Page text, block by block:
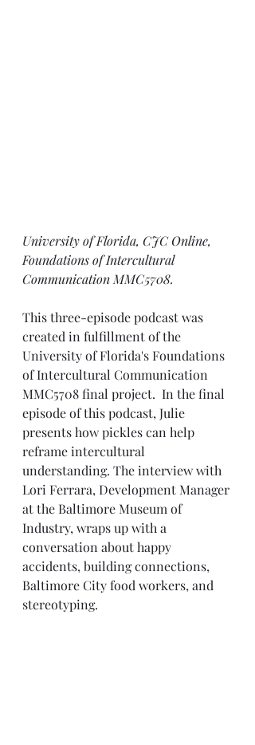
University of Florida, CJC Online,
Foundations of Intercultural
Communication MMC5708.
This three-episode podcast was
created in fulfillment of the
University of Florida's Foundations
of Intercultural Communication
MMC5708 final project. In the final
episode of this podcast, Julie
presents how pickles can help
reframe intercultural
understanding. The interview with
Lori Ferrara, Development Manager
at the Baltimore Museum of
Industry, wraps up with a
conversation about happy
accidents, building connections,
Baltimore City food workers, and
stereotyping.